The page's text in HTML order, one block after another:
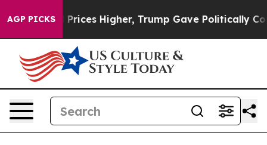
AGP PICKS
oil Prices Higher, Trump Gave Politically